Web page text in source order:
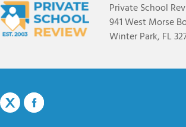
Private School
941 West Morse
Winter Park, FL